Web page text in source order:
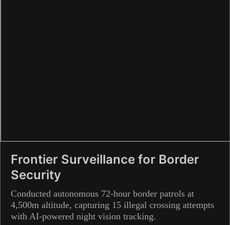
Frontier Surveillance for Border
Security
Conducted autonomous 72-hour border patrols at
4,500m altitude, capturing 15 illegal crossing attempts
with AI-powered night vision tracking.